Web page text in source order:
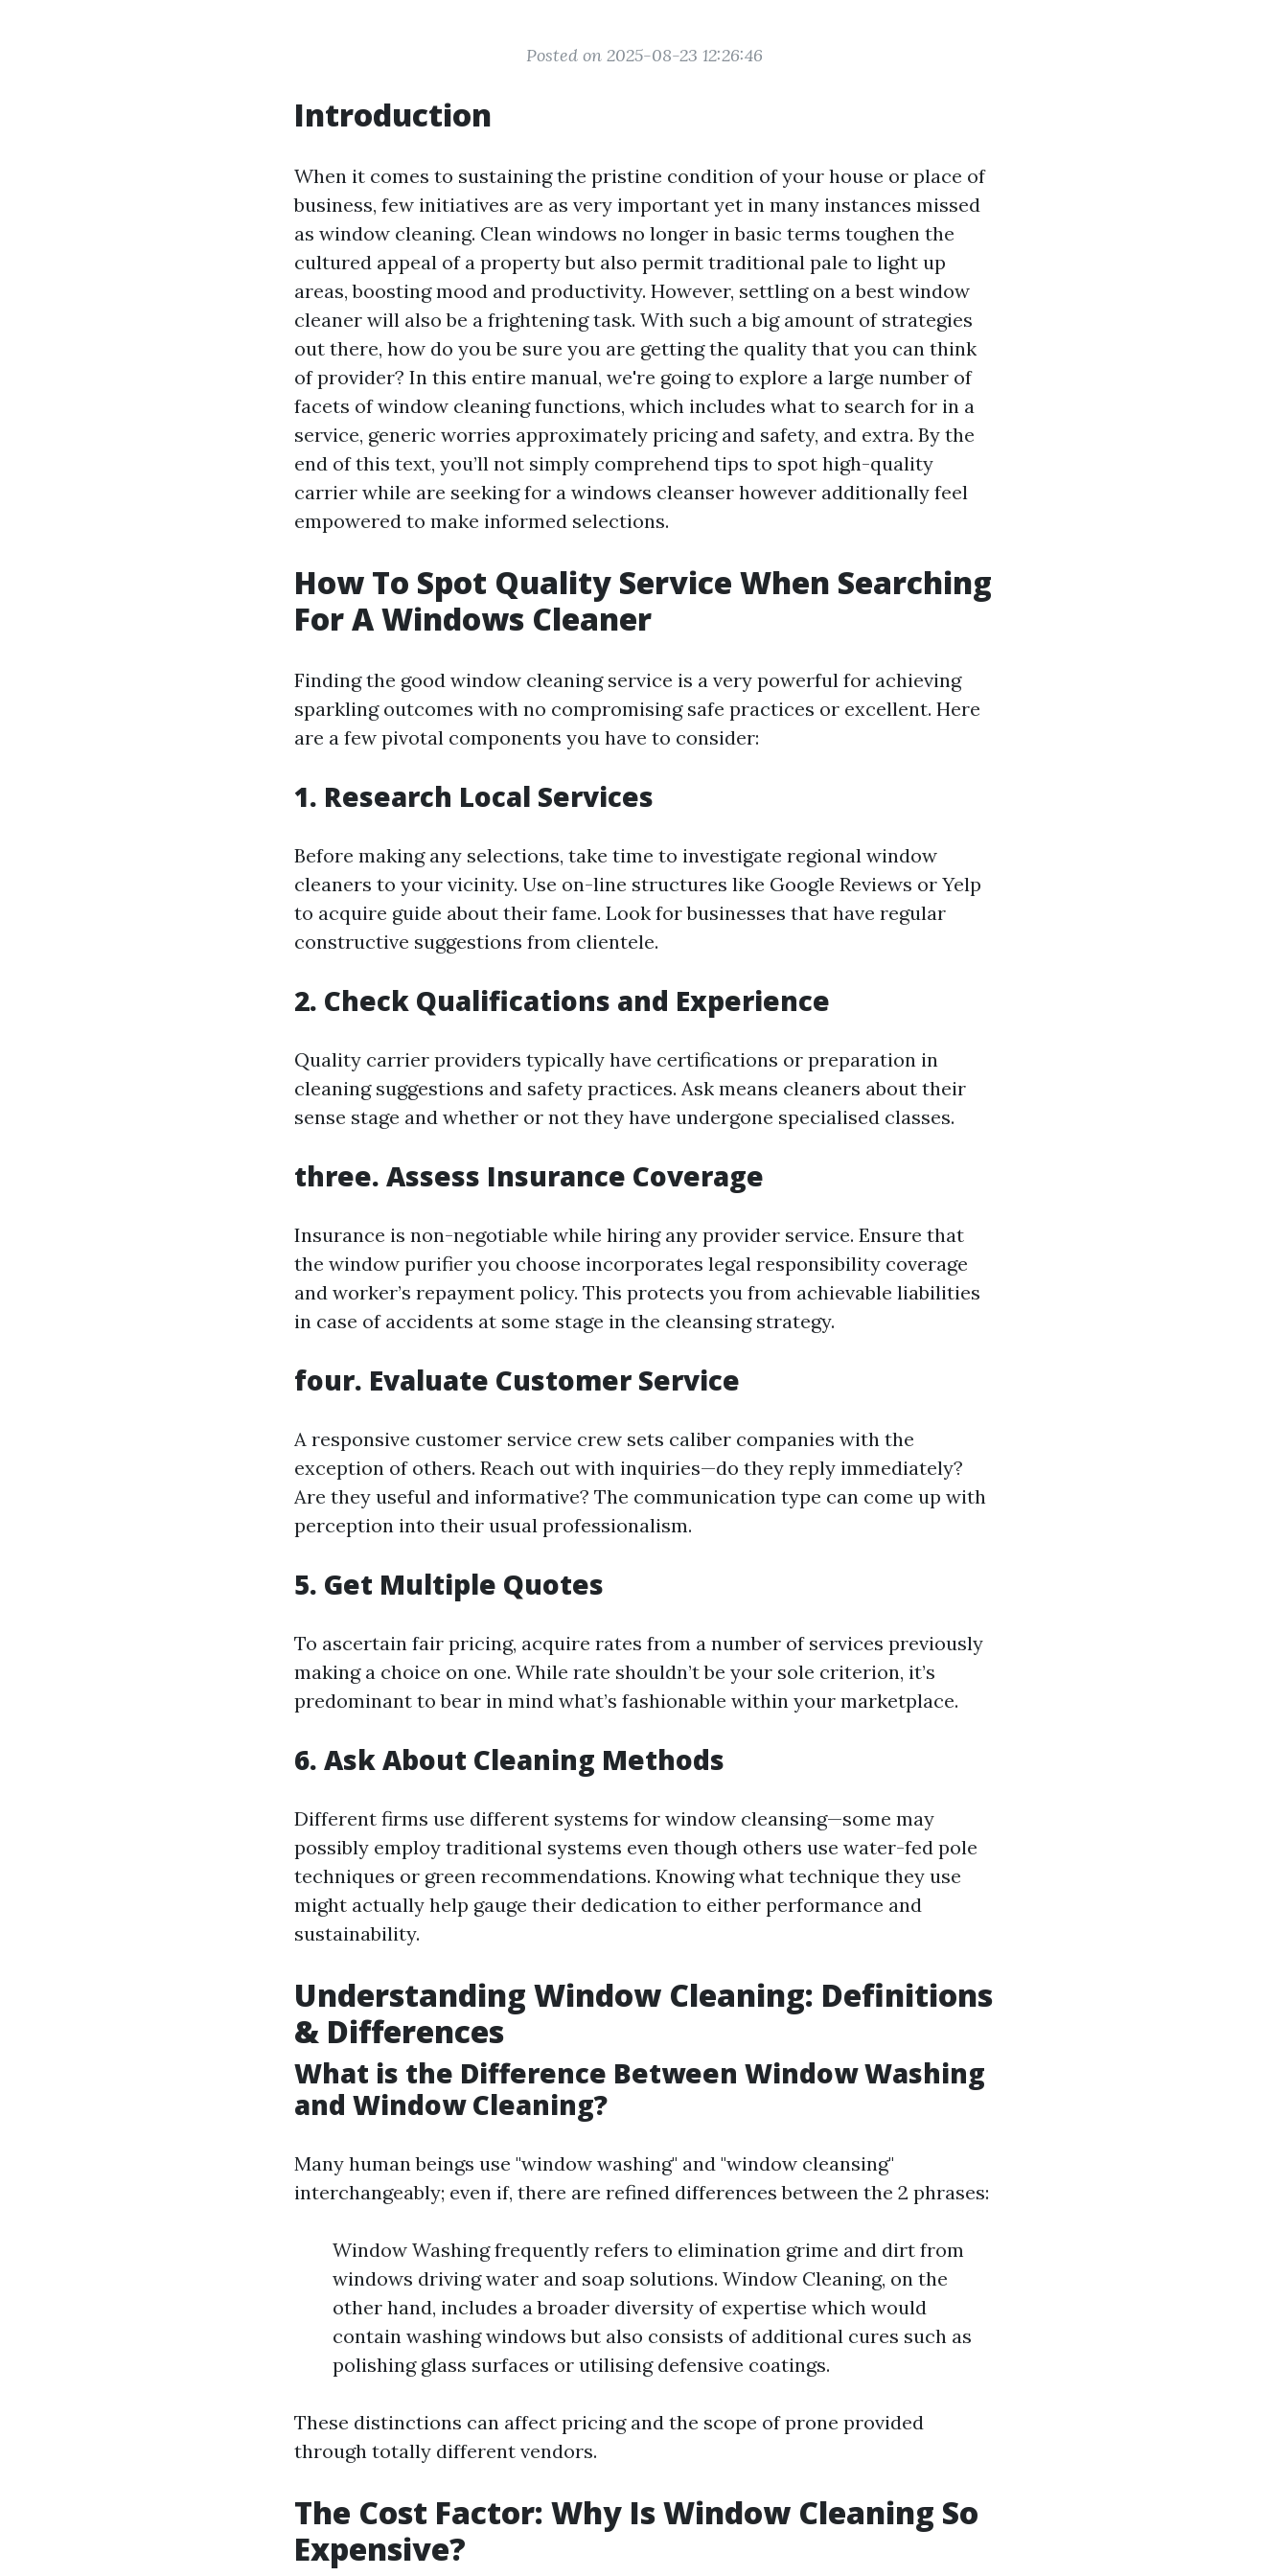
Posted on 2025-08-23 12:26:46
Introduction
When it comes to sustaining the pristine condition of your house or place of
business, few initiatives are as very important yet in many instances missed
as window cleaning. Clean windows no longer in basic terms toughen the
cultured appeal of a property but also permit traditional pale to light up
areas, boosting mood and productivity. However, settling on a best window
cleaner will also be a frightening task. With such a big amount of strategies
out there, how do you be sure you are getting the quality that you can think
of provider? In this entire manual, we're going to explore a large number of
facets of window cleaning functions, which includes what to search for in a
service, generic worries approximately pricing and safety, and extra. By the
end of this text, you’ll not simply comprehend tips to spot high-quality
carrier while are seeking for a windows cleanser however additionally feel
empowered to make informed selections.
How To Spot Quality Service When Searching
For A Windows Cleaner
Finding the good window cleaning service is a very powerful for achieving
sparkling outcomes with no compromising safe practices or excellent. Here
are a few pivotal components you have to consider:
1. Research Local Services
Before making any selections, take time to investigate regional window
cleaners to your vicinity. Use on-line structures like Google Reviews or Yelp
to acquire guide about their fame. Look for businesses that have regular
constructive suggestions from clientele.
2. Check Qualifications and Experience
Quality carrier providers typically have certifications or preparation in
cleaning suggestions and safety practices. Ask means cleaners about their
sense stage and whether or not they have undergone specialised classes.
three. Assess Insurance Coverage
Insurance is non-negotiable while hiring any provider service. Ensure that
the window purifier you choose incorporates legal responsibility coverage
and worker’s repayment policy. This protects you from achievable liabilities
in case of accidents at some stage in the cleansing strategy.
four. Evaluate Customer Service
A responsive customer service crew sets caliber companies with the
exception of others. Reach out with inquiries—do they reply immediately?
Are they useful and informative? The communication type can come up with
perception into their usual professionalism.
5. Get Multiple Quotes
To ascertain fair pricing, acquire rates from a number of services previously
making a choice on one. While rate shouldn’t be your sole criterion, it’s
predominant to bear in mind what’s fashionable within your marketplace.
6. Ask About Cleaning Methods
Different firms use different systems for window cleansing—some may
possibly employ traditional systems even though others use water-fed pole
techniques or green recommendations. Knowing what technique they use
might actually help gauge their dedication to either performance and
sustainability.
Understanding Window Cleaning: Definitions
& Differences
What is the Difference Between Window Washing
and Window Cleaning?
Many human beings use "window washing" and "window cleansing"
interchangeably; even if, there are refined differences between the 2 phrases:
Window Washing frequently refers to elimination grime and dirt from
windows driving water and soap solutions. Window Cleaning, on the
other hand, includes a broader diversity of expertise which would
contain washing windows but also consists of additional cures such as
polishing glass surfaces or utilising defensive coatings.
These distinctions can affect pricing and the scope of prone provided
through totally different vendors.
The Cost Factor: Why Is Window Cleaning So
Expensive?